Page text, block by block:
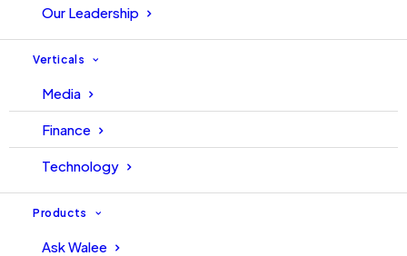
Our Leadership
Verticals
Media
Finance
Technology
Products
Ask Walee